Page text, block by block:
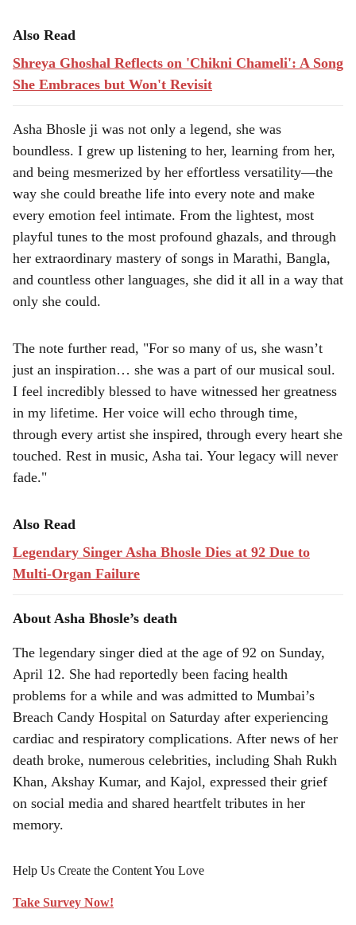
Also Read
Shreya Ghoshal Reflects on 'Chikni Chameli': A Song
She Embraces but Won't Revisit
Asha Bhosle ji was not only a legend, she was
boundless. I grew up listening to her, learning from her,
and being mesmerized by her effortless versatility—the
way she could breathe life into every note and make
every emotion feel intimate. From the lightest, most
playful tunes to the most profound ghazals, and through
her extraordinary mastery of songs in Marathi, Bangla,
and countless other languages, she did it all in a way that
only she could.
The note further read, "For so many of us, she wasn’t
just an inspiration… she was a part of our musical soul.
I feel incredibly blessed to have witnessed her greatness
in my lifetime. Her voice will echo through time,
through every artist she inspired, through every heart she
touched. Rest in music, Asha tai. Your legacy will never
fade."
Also Read
Legendary Singer Asha Bhosle Dies at 92 Due to
Multi-Organ Failure
About Asha Bhosle’s death
The legendary singer died at the age of 92 on Sunday,
April 12. She had reportedly been facing health
problems for a while and was admitted to Mumbai’s
Breach Candy Hospital on Saturday after experiencing
cardiac and respiratory complications. After news of her
death broke, numerous celebrities, including Shah Rukh
Khan, Akshay Kumar, and Kajol, expressed their grief
on social media and shared heartfelt tributes in her
memory.
Help Us Create the Content You Love
Take Survey Now!